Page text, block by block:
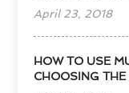
April 23, 2018
HOW TO USE
CHOOSING